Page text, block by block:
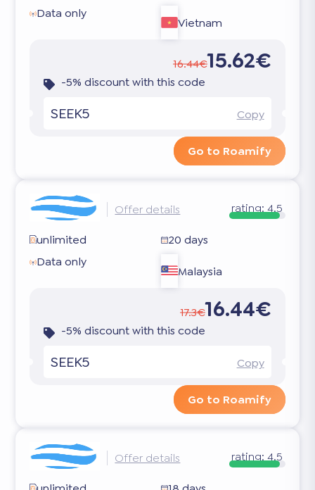
Data only
Vietnam
16.44€15.62€
-5% discount with this code
SEEK5 Copy
Go to Roamify
Offer details rating: 4.5
unlimited
20 days
Data only
Malaysia
17.3€16.44€
-5% discount with this code
SEEK5 Copy
Go to Roamify
Offer details rating: 4.5